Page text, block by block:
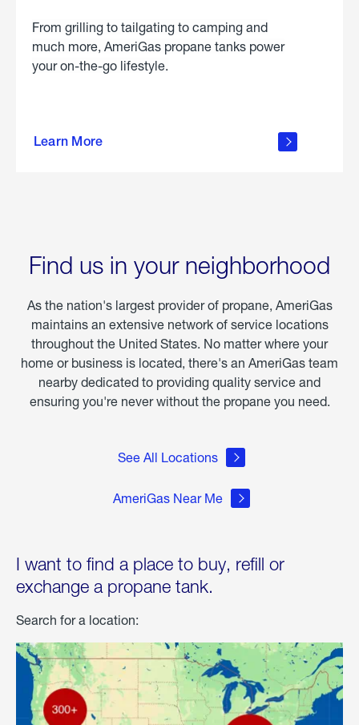
From grilling to tailgating to camping and
much more, AmeriGas propane tanks power
your on-the-go lifestyle.
Learn More
about
Find us in your neighborhood
As the nation's largest provider of propane, AmeriGas
maintains an extensive network of service locations
throughout the United States. No matter where your
home or business is located, there's an AmeriGas team
nearby dedicated to providing quality service and
ensuring you're never without the propane you need.
See All Locations
AmeriGas Near Me
I want to find a place to buy, refill or
exchange a propane tank.
Search for a location: